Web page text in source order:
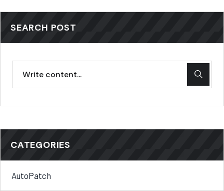
SEARCH POST
CATEGORIES
AutoPatch